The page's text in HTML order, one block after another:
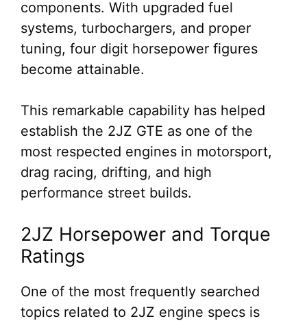
components. With upgraded fuel
systems, turbochargers, and proper
tuning, four digit horsepower figures
become attainable.
This remarkable capability has helped
establish the 2JZ GTE as one of the
most respected engines in motorsport,
drag racing, drifting, and high
performance street builds.
2JZ Horsepower and Torque
Ratings
One of the most frequently searched
topics related to 2JZ engine specs is